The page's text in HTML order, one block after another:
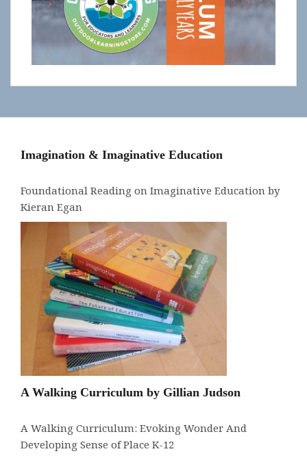
Imagination & Imaginative Education
Foundational Reading on Imaginative Education by
Kieran Egan
A Walking Curriculum by Gillian Judson
A Walking Curriculum: Evoking Wonder And
Developing Sense of Place K-12